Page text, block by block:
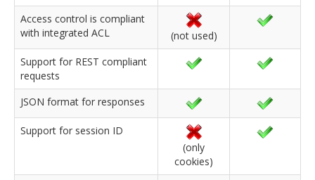
Access control is compliant
with integrated ACL
(not used)
Support for REST compliant
requests
JSON format for responses
Support for session ID
(only
cookies)